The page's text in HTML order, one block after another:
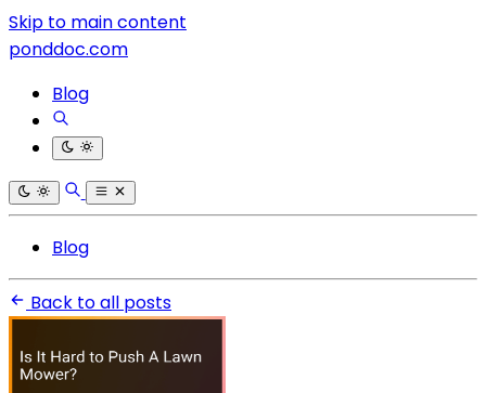
Skip to main content
ponddoc.com
Blog
Blog
Back to all posts